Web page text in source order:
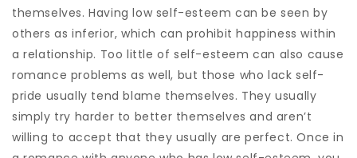
themselves. Having low self-esteem can be seen by
others as inferior, which can prohibit happiness within
a relationship. Too little of self-esteem can also cause
romance problems as well, but those who lack self-
pride usually tend blame themselves. They usually
simply try harder to better themselves and aren’t
willing to accept that they usually are perfect. Once in